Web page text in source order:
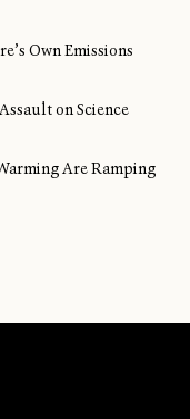
Own Emissions
on Science
Are Ramping